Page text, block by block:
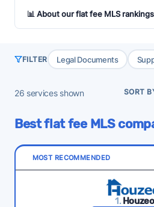
📊 About our flat fee MLS rankings
FILTER Legal Documents
26 services shown SORT
Best flat fee MLS
MOST RECOMMENDED
1. Houzeo